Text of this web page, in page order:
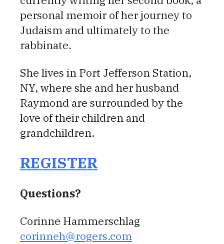
personal memoir of her journey to
Judaism and ultimately to the
rabbinate.
She lives in Port Jefferson Station,
NY, where she and her husband
Raymond are surrounded by the
love of their children and
grandchildren.
REGISTER
Questions?
Corinne Hammerschlag
corinneh@rogers.com